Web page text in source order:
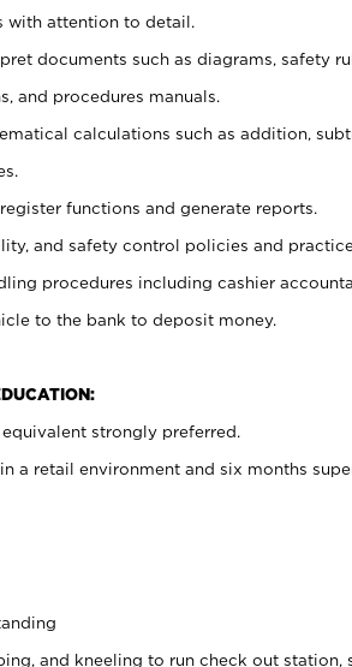
with attention to detail.
documents such as diagrams, safety
and procedures manuals.
calculations such as addition,
functions and generate reports.
and safety control policies and
procedures including cashier
to the bank to deposit money.
strongly preferred.
a retail environment and six months
and kneeling to run check out station,